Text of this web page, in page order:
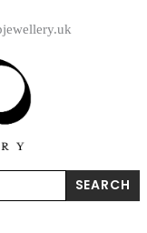
SEARCH